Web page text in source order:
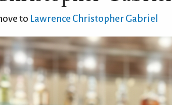
to Lawrence Christopher Gabriel